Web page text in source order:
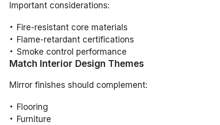
Important considerations:
Fire-resistant core materials
Flame-retardant certifications
Smoke control performance
Match Interior Design Themes
Mirror finishes should complement:
Flooring
Furniture